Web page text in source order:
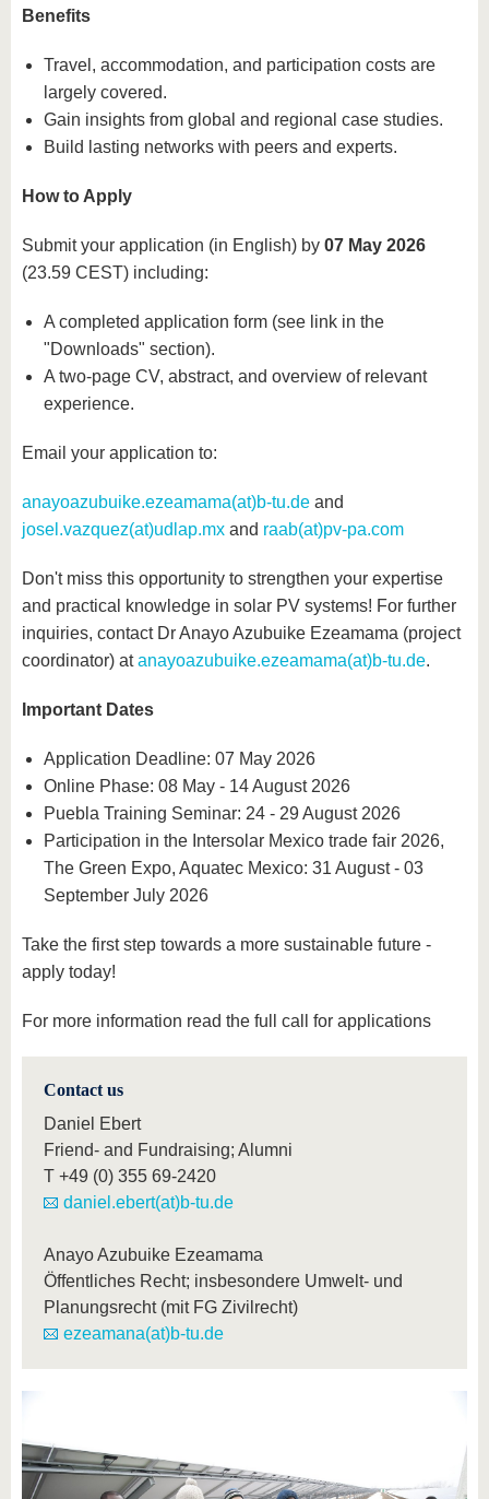
Benefits
Travel, accommodation, and participation costs are
largely covered.
Gain insights from global and regional case studies.
Build lasting networks with peers and experts.
How to Apply
Submit your application (in English) by 07 May 2026
(23.59 CEST) including:
A completed application form (see link in the
"Downloads" section).
A two-page CV, abstract, and overview of relevant
experience.
Email your application to:
anayoazubuike.ezeamama(at)b-tu.de and
josel.vazquez(at)udlap.mx and raab(at)pv-pa.com
Don't miss this opportunity to strengthen your expertise
and practical knowledge in solar PV systems! For further
inquiries, contact Dr Anayo Azubuike Ezeamama (project
coordinator) atanayoazubuike.ezeamama(at)b-tu.de.
Important Dates
Application Deadline: 07 May 2026
Online Phase: 08 May - 14 August 2026
Puebla Training Seminar: 24 - 29 August 2026
Participation in the Intersolar Mexico trade fair 2026,
The Green Expo, Aquatec Mexico: 31 August - 03
September July 2026
Take the first step towards a more sustainable future -
apply today!
For more information read the full call for applications
Contact us
Daniel Ebert
Friend- and Fundraising; Alumni
T +49 (0) 355 69-2420
daniel.ebert(at)b-tu.de
Anayo Azubuike Ezeamama
Öffentliches Recht; insbesondere Umwelt- und
Planungsrecht (mit FG Zivilrecht)
ezeamana(at)b-tu.de